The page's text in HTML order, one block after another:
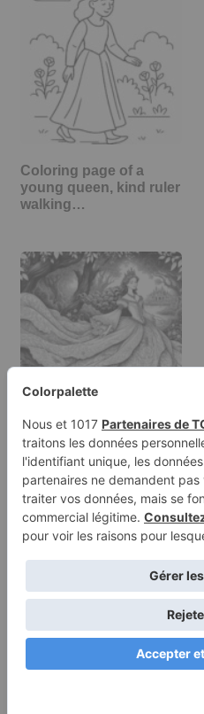
Coloring page of a
young queen, kind ruler
walking…
Coloring page of a
princess, royal beauty
walking in…